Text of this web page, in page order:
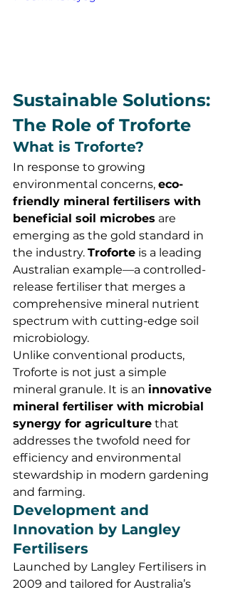
Sustainable Solutions:
The Role of Troforte
What is Troforte?
In response to growing
environmental concerns, eco-
friendly mineral fertilisers with
beneficial soil microbes are
emerging as the gold standard in
the industry. Troforte is a leading
Australian example—a controlled-
release fertiliser that merges a
comprehensive mineral nutrient
spectrum with cutting-edge soil
microbiology.
Unlike conventional products,
Troforte is not just a simple
mineral granule. It is an innovative
mineral fertiliser with microbial
synergy for agriculture that
addresses the twofold need for
efficiency and environmental
stewardship in modern gardening
and farming.
Development and
Innovation by Langley
Fertilisers
Launched by Langley Fertilisers in
2009 and tailored for Australia’s